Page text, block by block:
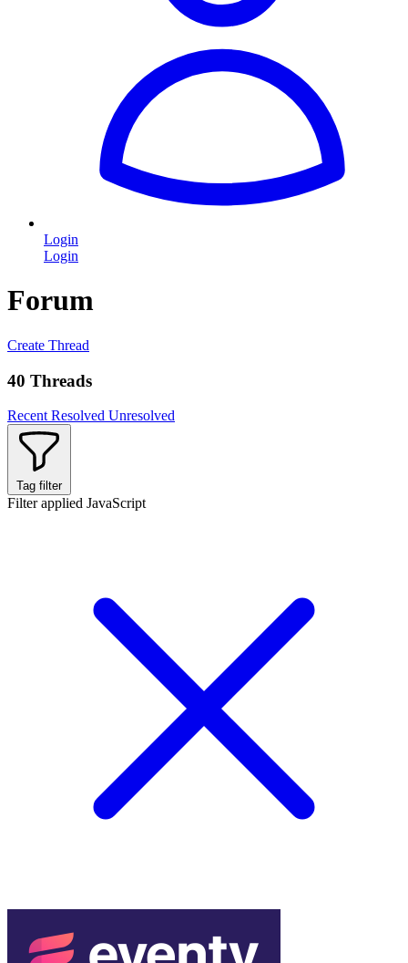
Login
Login
Forum
Create Thread
40 Threads
Recent Resolved Unresolved
Tag filter
Filter applied JavaScript